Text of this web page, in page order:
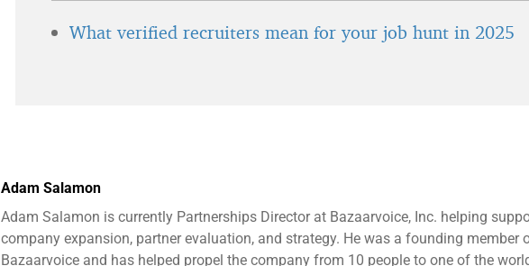
What verified recruiters mean for your job hunt in 2025
Adam Salamon
Adam Salamon is currently Partnerships Director at Bazaarvoice, Inc. helping
company expansion, partner evaluation, and strategy. He was a founding member
Bazaarvoice and has helped propel the company from 10 people to one of the